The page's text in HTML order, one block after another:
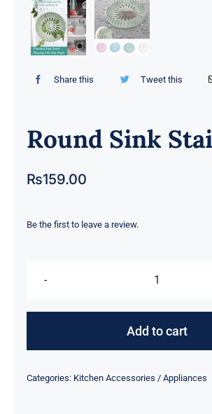
Share this Tweet this
Round Sink
₨159.00
Be the first to leave a review.
Round
Stainer
Add to cart
Categories: Kitchen Accessories / Appliances